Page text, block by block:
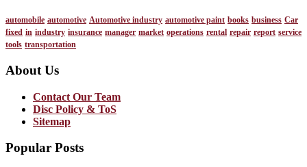
automobile automotive Automotive industry automotive paint books business Car
fixed in industry insurance manager market operations rental repair report service
tools transportation
About Us
Contact Our Team
Disc Policy & ToS
Sitemap
Popular Posts